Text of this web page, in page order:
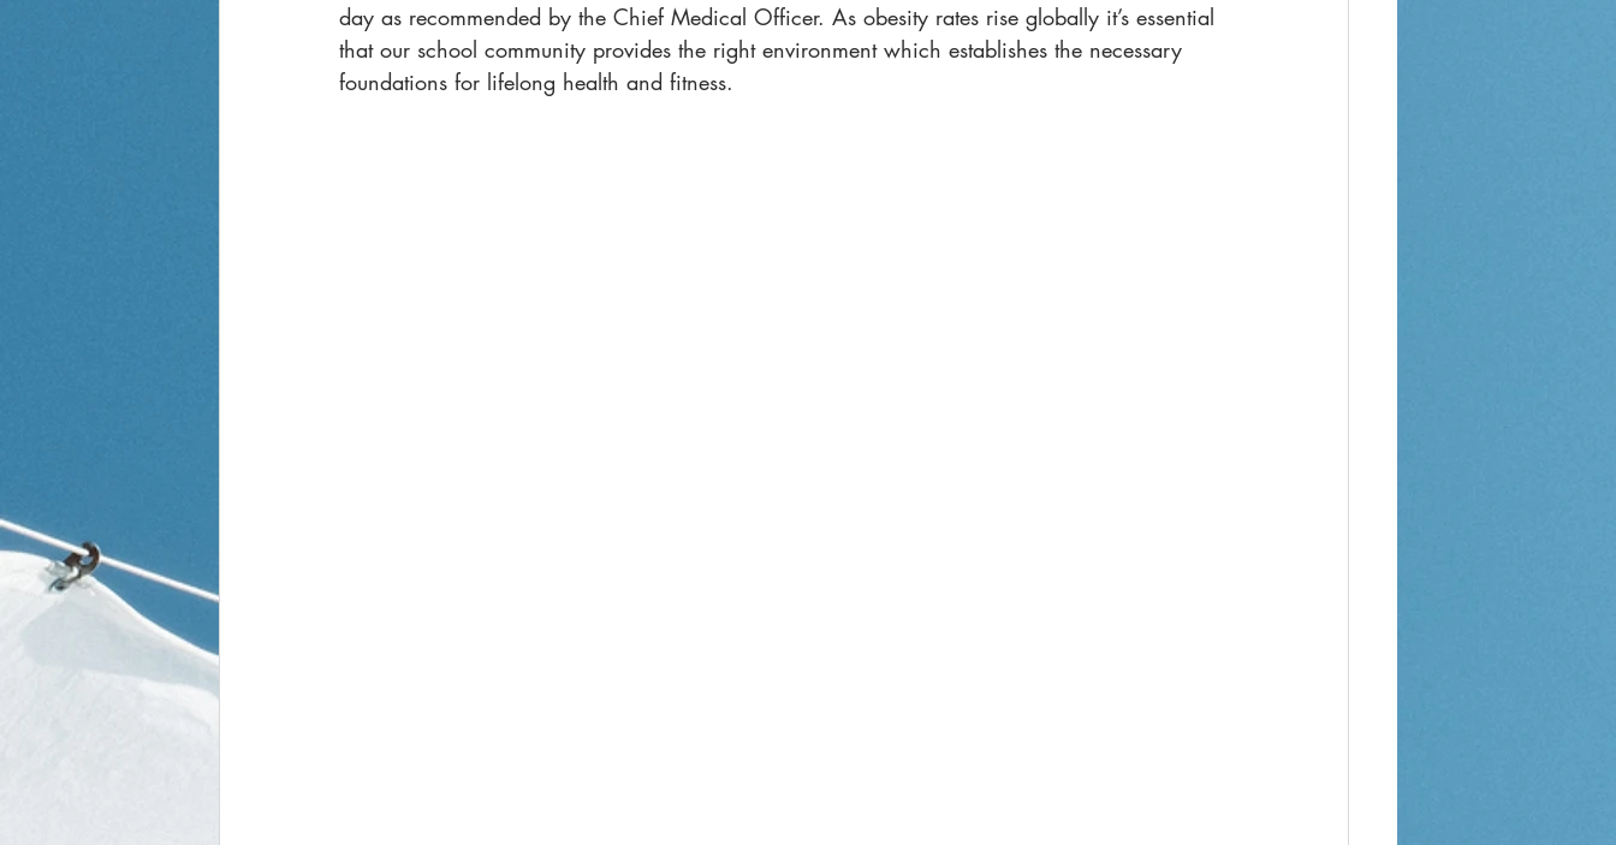
day as recommended by the Chief Medical Officer. As obesity rates rise globally it’s essential
that our school community provides the right environment which establishes the necessary
foundations for lifelong health and fitness.